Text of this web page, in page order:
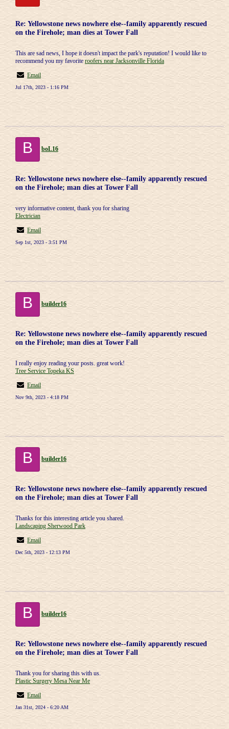
Re: Yellowstone news nowhere else--family apparently rescued
on the Firehole; man dies at Tower Fall
This are sad news, I hope it doesn't impact the park's reputation! I would like to
recommend you my favorite roofers near Jacksonville Florida
Email
Jul 17th, 2023 - 1:16 PM
B boL16
Re: Yellowstone news nowhere else--family apparently rescued
on the Firehole; man dies at Tower Fall
very informative content, thank you for sharing
Electrician
Email
Sep 1st, 2023 - 3:51 PM
B builder16
Re: Yellowstone news nowhere else--family apparently rescued
on the Firehole; man dies at Tower Fall
I really enjoy reading your posts. great work!
Tree Service Topeka KS
Email
Nov 9th, 2023 - 4:18 PM
B builder16
Re: Yellowstone news nowhere else--family apparently rescued
on the Firehole; man dies at Tower Fall
Thanks for this interesting article you shared.
Landscaping Sherwood Park
Email
Dec 5th, 2023 - 12:13 PM
B builder16
Re: Yellowstone news nowhere else--family apparently rescued
on the Firehole; man dies at Tower Fall
Thank you for sharing this with us.
Plastic Surgery Mesa Near Me
Email
Jan 31st, 2024 - 6:20 AM